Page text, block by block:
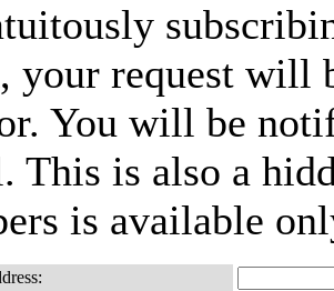
your request will
You will be
This is also a
is available